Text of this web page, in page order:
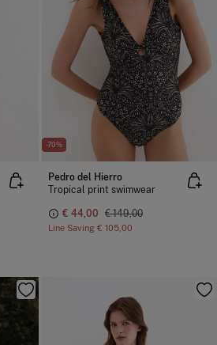
-70%
Pedro del Hierro
Tropical print swimwear
€ 44,00 € 149,00
Line Saving € 105,00